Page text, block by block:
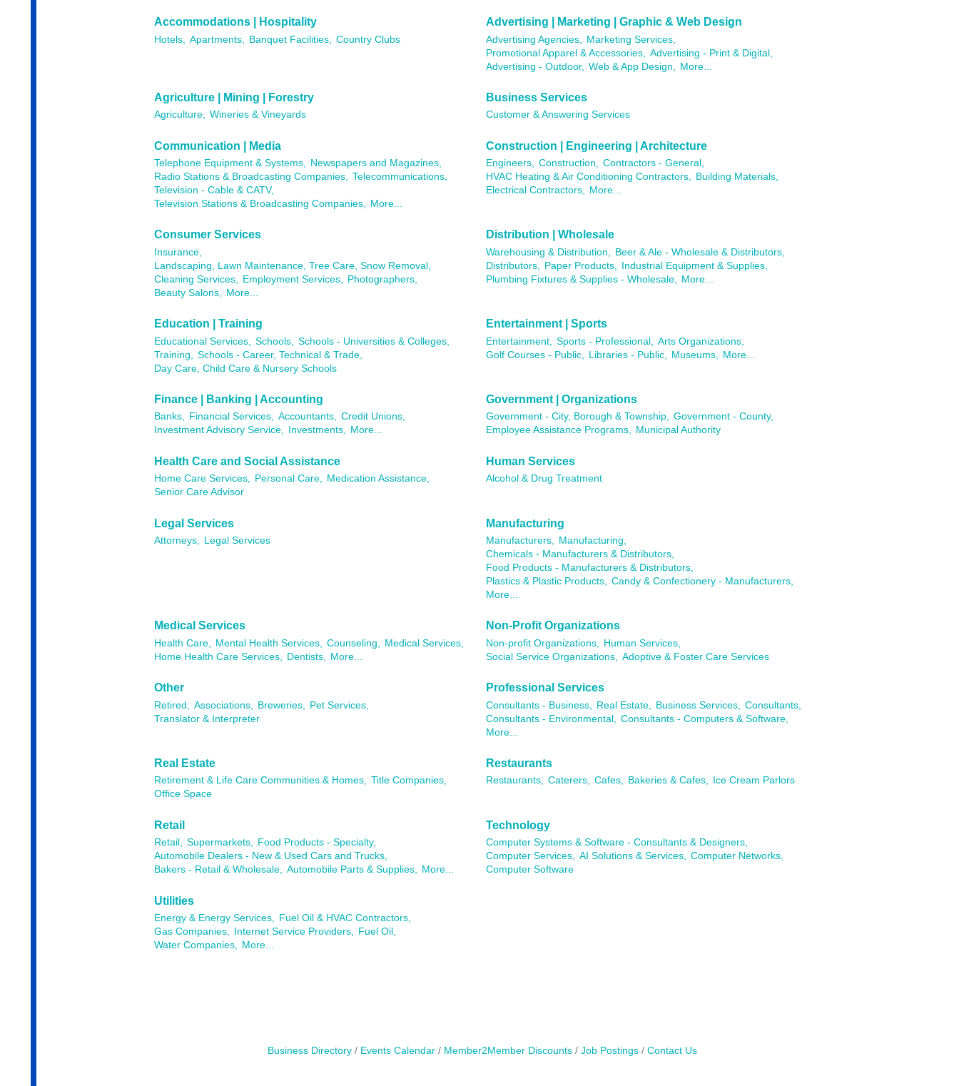
Accommodations | Hospitality
Hotels, Apartments, Banquet Facilities, Country Clubs
Advertising | Marketing | Graphic & Web Design
Advertising Agencies,
Marketing Services,
Promotional Apparel & Accessories,
Advertising - Print & Digital,
Advertising - Outdoor, Web & App Design, More...
Agriculture | Mining | Forestry
Agriculture, Wineries & Vineyards
Business Services
Customer & Answering Services
Communication | Media
Telephone Equipment & Systems, Newspapers and Magazines,
Radio Stations & Broadcasting Companies, Telecommunications,
Television - Cable & CATV,
Television Stations & Broadcasting Companies, More...
Construction | Engineering | Architecture
Engineers, Construction, Contractors - General,
HVAC Heating & Air Conditioning Contractors, Building Materials,
Electrical Contractors, More...
Consumer Services
Insurance,
Landscaping, Lawn Maintenance, Tree Care, Snow Removal,
Cleaning Services,
Employment Services,
Photographers,
Beauty Salons,
More...
Distribution | Wholesale
Warehousing & Distribution,
Beer & Ale - Wholesale & Distributors,
Distributors,
Paper Products,
Industrial Equipment & Supplies,
Plumbing Fixtures & Supplies - Wholesale,
More...
Education | Training
Educational Services, Schools,
Schools - Universities & Colleges,
Training,
Schools - Career, Technical & Trade,
Day Care, Child Care & Nursery Schools
Entertainment | Sports
Entertainment, Sports - Professional,
Arts Organizations,
Golf Courses - Public,
Libraries - Public, Museums, More...
Finance | Banking | Accounting
Banks, Financial Services, Accountants, Credit Unions,
Investment Advisory Service,
Investments, More...
Government | Organizations
Government - City, Borough & Township, Government - County,
Employee Assistance Programs, Municipal Authority
Health Care and Social Assistance
Home Care Services, Personal Care, Medication Assistance,
Senior Care Advisor
Human Services
Alcohol & Drug Treatment
Legal Services
Attorneys, Legal Services
Manufacturing
Manufacturers,
Manufacturing,
Chemicals - Manufacturers & Distributors,
Food Products - Manufacturers & Distributors,
Plastics & Plastic Products,
Candy & Confectionery - Manufacturers,
More...
Medical Services
Health Care, Mental Health Services, Counseling,
Medical Services,
Home Health Care Services,
Dentists, More...
Non-Profit Organizations
Non-profit Organizations,
Human Services,
Social Service Organizations,
Adoptive & Foster Care Services
Other
Retired, Associations, Breweries,
Pet Services,
Translator & Interpreter
Professional Services
Consultants - Business, Real Estate, Business Services,
Consultants,
Consultants - Environmental,
Consultants - Computers & Software,
More...
Real Estate
Retirement & Life Care Communities & Homes, Title Companies,
Office Space
Restaurants
Restaurants, Caterers, Cafes, Bakeries & Cafes, Ice Cream Parlors
Retail
Retail, Supermarkets, Food Products - Specialty,
Automobile Dealers - New & Used Cars and Trucks,
Bakers - Retail & Wholesale, Automobile Parts & Supplies, More...
Technology
Computer Systems & Software - Consultants & Designers,
Computer Services, AI Solutions & Services, Computer Networks,
Computer Software
Utilities
Energy & Energy Services,
Fuel Oil & HVAC Contractors,
Gas Companies,
Internet Service Providers,
Fuel Oil,
Water Companies,
More...
Business Directory Events Calendar Member2Member Discounts Job Postings Contact Us